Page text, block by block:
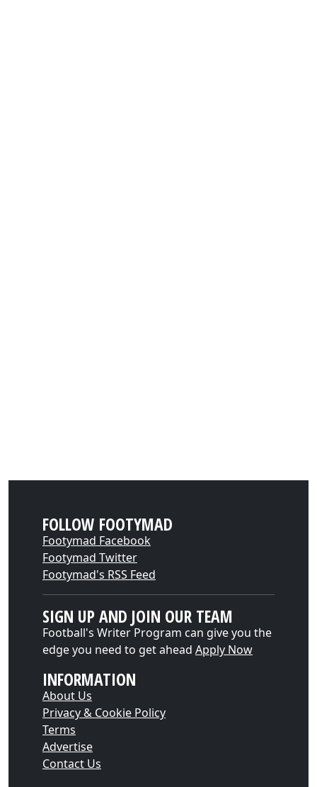
FOLLOW FOOTYMAD
Footymad Facebook
Footymad Twitter
Footymad's RSS Feed
SIGN UP AND JOIN OUR TEAM
Football's Writer Program can give you the
edge you need to get ahead Apply Now
INFORMATION
About Us
Privacy & Cookie Policy
Terms
Advertise
Contact Us